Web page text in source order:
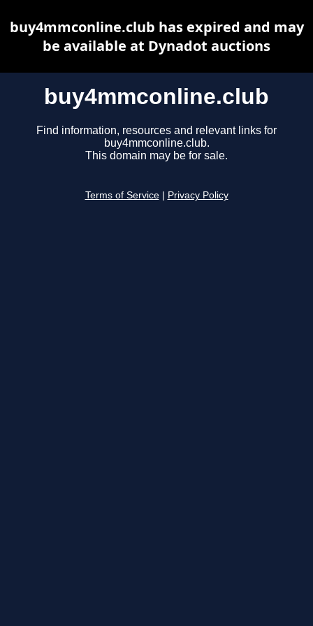
buy4mmconline.club
Find information, resources and relevant links for
buy4mmconline.club.
This domain may be for sale.
Terms of Service Privacy Policy
buy4mmconline.club has expired and may
be available at Dynadot auctions